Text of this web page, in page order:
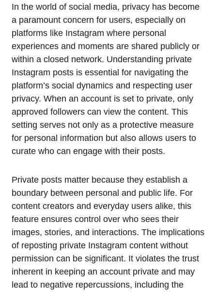
In the world of social media, privacy has become
a paramount concern for users, especially on
platforms like Instagram where personal
experiences and moments are shared publicly or
within a closed network. Understanding private
Instagram posts is essential for navigating the
platform’s social dynamics and respecting user
privacy. When an account is set to private, only
approved followers can view the content. This
setting serves not only as a protective measure
for personal information but also allows users to
curate who can engage with their posts.
Private posts matter because they establish a
boundary between personal and public life. For
content creators and everyday users alike, this
feature ensures control over who sees their
images, stories, and interactions. The implications
of reposting private Instagram content without
permission can be significant. It violates the trust
inherent in keeping an account private and may
lead to negative repercussions, including the